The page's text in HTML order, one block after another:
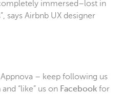
immersed–lost in
says Airbnb UX designer
– keep following us
and “like” us on Facebook for